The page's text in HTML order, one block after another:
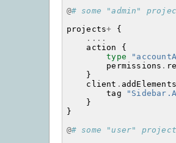
@# some "admin"
projects+
{
....
action
{
type
permissions .
}
client . addElements
tag
}
}
@# some "user" project